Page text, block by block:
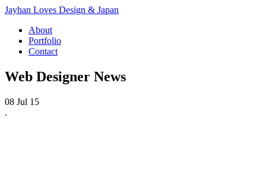
Jayhan Loves Design & Japan
About
Portfolio
Contact
Web Designer News
08 Jul 15
.